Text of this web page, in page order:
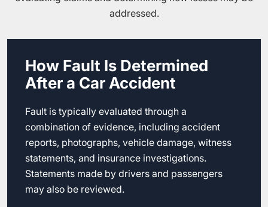
addressed.
How Fault Is Determined
After a Car Accident
Fault is typically evaluated through a
combination of evidence, including accident
reports, photographs, vehicle damage, witness
statements, and insurance investigations.
Statements made by drivers and passengers
may also be reviewed.